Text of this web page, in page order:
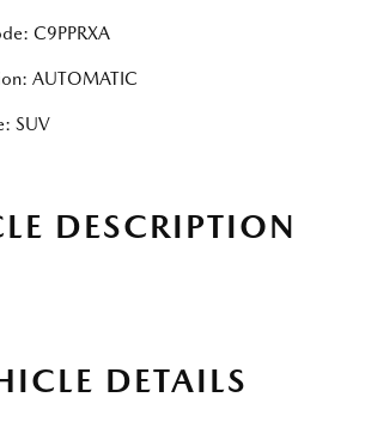
C9PPRXA
AUTOMATIC
SUV
DESCRIPTION
DETAILS